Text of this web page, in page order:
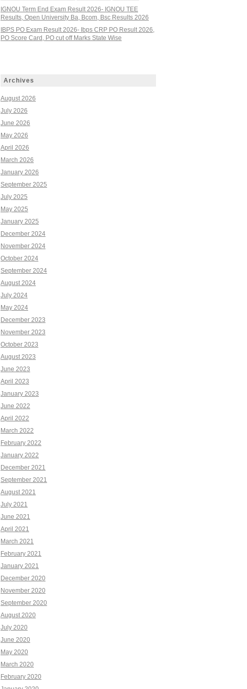
IGNOU Term End Exam Result 2026- IGNOU TEE
Results, Open University Ba, Bcom, Bsc Results 2026
IBPS PO Exam Result 2026- Ibps CRP PO Result 2026,
PO Score Card, PO cut off Marks State Wise
Archives
August 2026
July 2026
June 2026
May 2026
April 2026
March 2026
January 2026
September 2025
July 2025
May 2025
January 2025
December 2024
November 2024
October 2024
September 2024
August 2024
July 2024
May 2024
December 2023
November 2023
October 2023
August 2023
June 2023
April 2023
January 2023
June 2022
April 2022
March 2022
February 2022
January 2022
December 2021
September 2021
August 2021
July 2021
June 2021
April 2021
March 2021
February 2021
January 2021
December 2020
November 2020
September 2020
August 2020
July 2020
June 2020
May 2020
March 2020
February 2020